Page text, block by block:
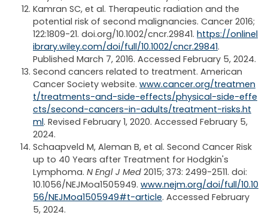
Kamran SC, et al. Therapeutic radiation and the
potential risk of second malignancies. Cancer 2016;
122:1809-21. doi.org/10.1002/cncr.29841. https://onlinel
ibrary.wiley.com/doi/full/10.1002/cncr.29841.
Published March 7, 2016. Accessed February 5, 2024.
Second cancers related to treatment. American
Cancer Society website. www.cancer.org/treatmen
t/treatments-and-side-effects/physical-side-effe
cts/second-cancers-in-adults/treatment-risks.ht
ml. Revised February 1, 2020. Accessed February 5,
2024.
Schaapveld M, Aleman B, et al. Second Cancer Risk
up to 40 Years after Treatment for Hodgkin's
Lymphoma. N Engl J Med 2015; 373: 2499-2511. doi:
10.1056/NEJMoa1505949. www.nejm.org/doi/full/10.10
56/NEJMoa1505949#t-article. Accessed February
5, 2024.